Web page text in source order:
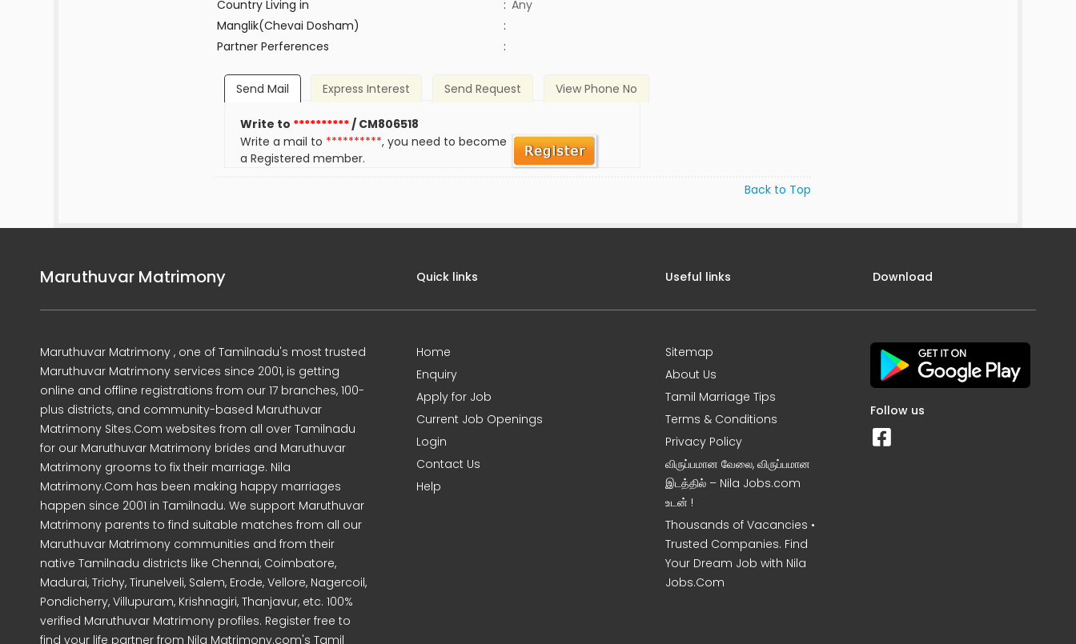
Country Living in
: Any
Manglik(Chevai Dosham)
:
Partner Perferences
:
Send Mail Express Interest Send Request View Phone No
Write to **********/ CM806518
Write a mail to **********, you need to become
a Registered member.
Back to Top
Maruthuvar Matrimony
Maruthuvar Matrimony , one of Tamilnadu's most trusted
Maruthuvar Matrimony services since 2001, is getting
online and offline registrations from our 17 branches, 100-
plus districts, and community-based Maruthuvar
Matrimony Sites.Com websites from all over Tamilnadu
for our Maruthuvar Matrimony brides and Maruthuvar
Matrimony grooms to fix their marriage. Nila
Matrimony.Com has been making happy marriages
happen since 2001 in Tamilnadu. We support Maruthuvar
Matrimony parents to find suitable matches from all our
Maruthuvar Matrimony communities and from their
native Tamilnadu districts like Chennai, Coimbatore,
Madurai, Trichy, Tirunelveli, Salem, Erode, Vellore, Nagercoil,
Pondicherry, Villupuram, Krishnagiri, Thanjavur, etc. 100%
verified Maruthuvar Matrimony profiles. Register free to
find your life partner from Nila Matrimony.com's Tamil
Quick links
Home
Enquiry
Apply for Job
Current Job Openings
Login
Contact Us
Help
Useful links
Sitemap
About Us
Tamil Marriage Tips
Terms & Conditions
Privacy Policy
விருப்பமான வேலை, விருப்பமான
இடத்தில் – Nila Jobs.com
உடன் !
Thousands of Vacancies •
Trusted Companies. Find
Your Dream Job with Nila
Jobs.Com
Download
Follow us